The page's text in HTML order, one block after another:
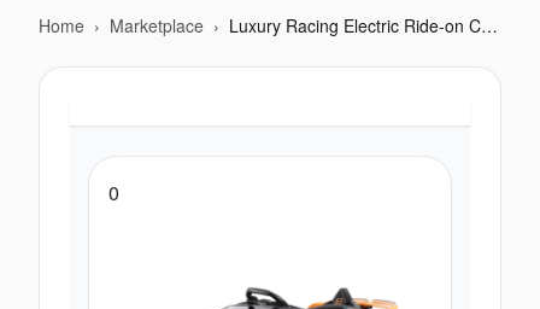
Home › Marketplace › Luxury Racing Electric Ride-on Car – with Remote Control & Cool Features
0